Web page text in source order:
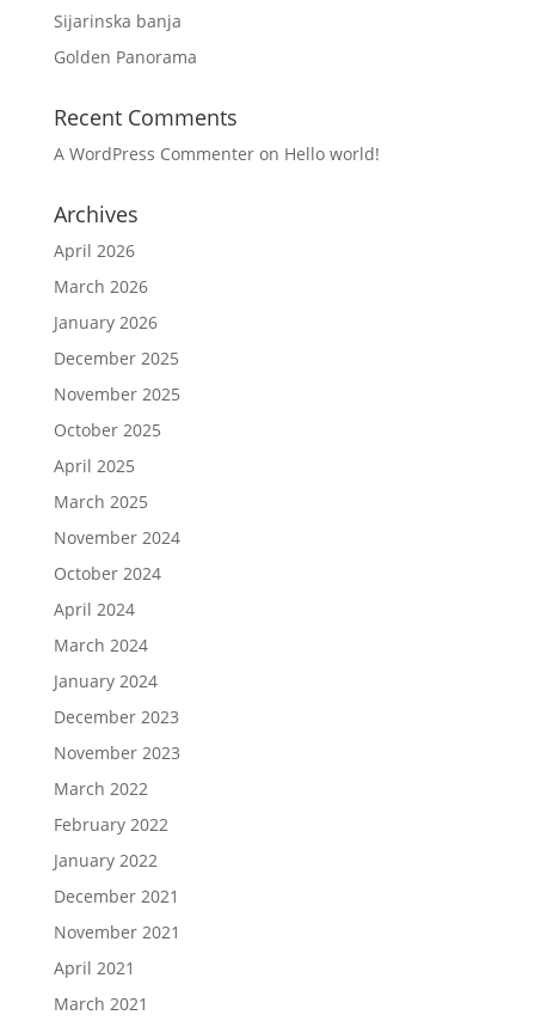
Sijarinska banja
Golden Panorama
Recent Comments
A WordPress Commenteron Hello world!
Archives
April 2026
March 2026
January 2026
December 2025
November 2025
October 2025
April 2025
March 2025
November 2024
October 2024
April 2024
March 2024
January 2024
December 2023
November 2023
March 2022
February 2022
January 2022
December 2021
November 2021
April 2021
March 2021